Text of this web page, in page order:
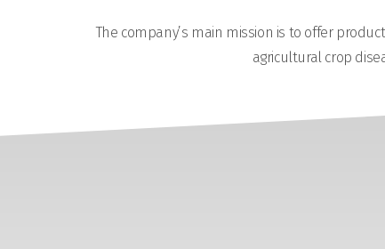
The company’s main mission is to offer
agricultural crop